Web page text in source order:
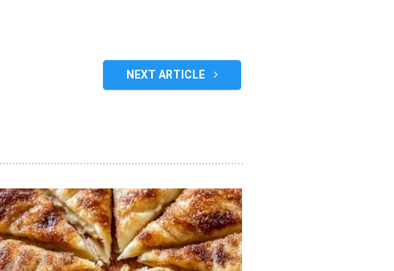
NEXT ARTICLE